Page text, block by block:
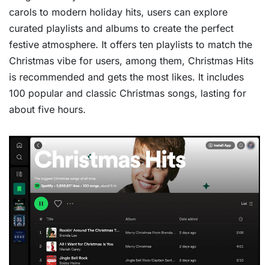
carols to modern holiday hits, users can explore
curated playlists and albums to create the perfect
festive atmosphere. It offers ten playlists to match the
Christmas vibe for users, among them, Christmas Hits
is recommended and gets the most likes. It includes
100 popular and classic Christmas songs, lasting for
about five hours.